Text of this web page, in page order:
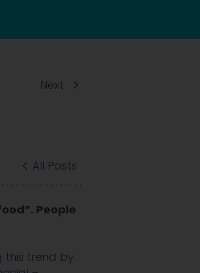
Next
All Posts
People
this trend by